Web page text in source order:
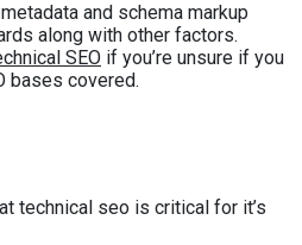
and schema markup
along with other factors.
SEO if you’re unsure if you
bases covered.
technical seo is critical for it’s